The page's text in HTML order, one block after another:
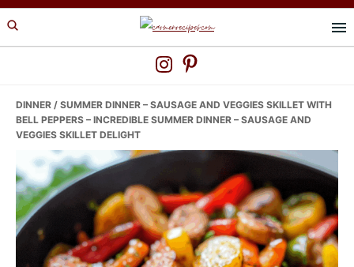
Skip
to
Skip
to
Skip
to
DINNER / SUMMER DINNER – SAUSAGE AND VEGGIES SKILLET WITH
BELL PEPPERS – INCREDIBLE SUMMER DINNER – SAUSAGE AND
VEGGIES SKILLET DELIGHT